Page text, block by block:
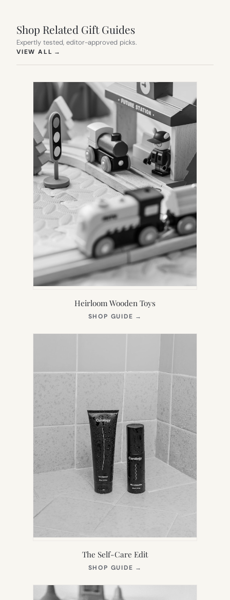
Shop Related Gift Guides
Expertly tested, editor-approved picks.
VIEW ALL →
Heirloom Wooden Toys
SHOP GUIDE →
NEW
The Self-Care Edit
SHOP GUIDE →
NEW